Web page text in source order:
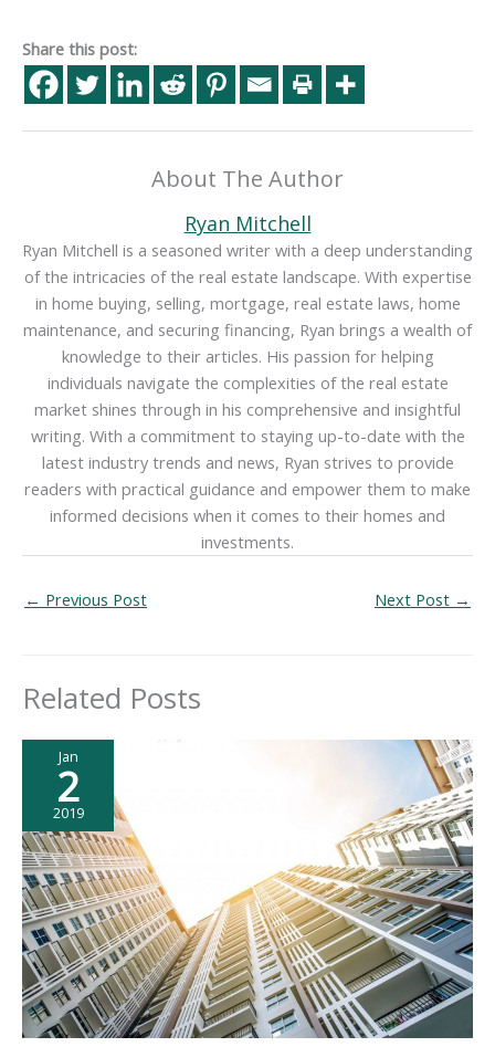
Share this post:
About The Author
Ryan Mitchell
Ryan Mitchell is a seasoned writer with a deep understanding
of the intricacies of the real estate landscape. With expertise
in home buying, selling, mortgage, real estate laws, home
maintenance, and securing financing, Ryan brings a wealth of
knowledge to their articles. His passion for helping
individuals navigate the complexities of the real estate
market shines through in his comprehensive and insightful
writing. With a commitment to staying up-to-date with the
latest industry trends and news, Ryan strives to provide
readers with practical guidance and empower them to make
informed decisions when it comes to their homes and
investments.
← Previous Post Next Post →
Related Posts
Jan
2
2019